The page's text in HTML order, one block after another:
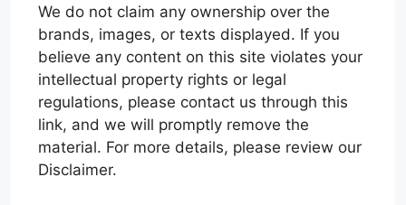
We do not claim any ownership over the
brands, images, or texts displayed. If you
believe any content on this site violates your
intellectual property rights or legal
regulations, please contact us through this
link, and we will promptly remove the
material. For more details, please review our
Disclaimer.